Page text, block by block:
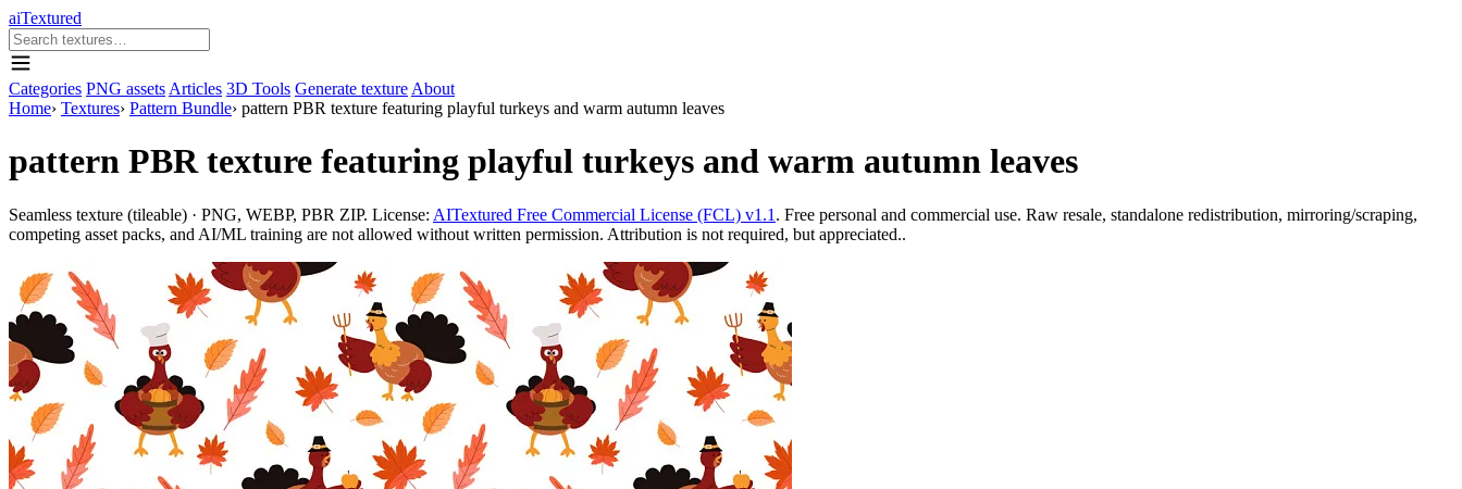
aiTextured
Categories PNG assets Articles 3D Tools Generate texture About
Home› Textures› Pattern Bundle› pattern PBR texture featuring playful turkeys and warm autumn leaves
pattern PBR texture featuring playful turkeys and warm autumn leaves
Seamless texture (tileable) · PNG, WEBP, PBR ZIP. License: AITextured Free Commercial License (FCL) v1.1 . Free personal and commercial use. Raw resale, standalone redistribution, mirroring/scraping,
competing asset packs, and AI/ML training are not allowed without written permission. Attribution is not required, but appreciated..